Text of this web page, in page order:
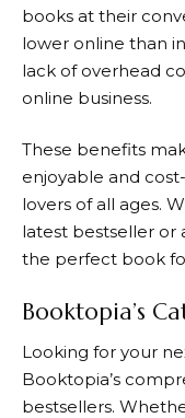
books at their
lower online than
lack of overhead
online business.
These benefits
enjoyable and
lovers of all ages.
latest bestseller or
the perfect book
Booktopia’s
Looking for your
Booktopia’s
bestsellers.